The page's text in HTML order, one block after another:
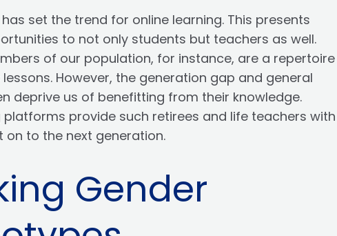
set the trend for online learning. This presents
to not only students but teachers as well.
of our population, for instance, are a repertoire
However, the generation gap and general
deprive us of benefitting from their knowledge.
platforms provide such retirees and life teachers with
on to the next generation.
Gender